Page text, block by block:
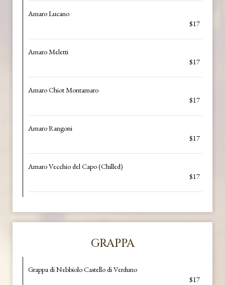
Amaro Lucano
$17
Amaro Meletti
$17
Amaro Chiot Montamaro
$17
Amaro Rangoni
$17
Amaro Vecchio del Capo (Chilled)
$17
GRAPPA
Grappa di Nebbiolo Castello di Verduno
$17